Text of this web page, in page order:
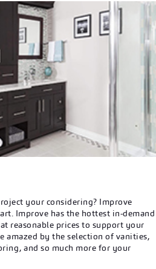
your considering? Improve
Improve has the hottest in-demand
reasonable prices to support your
amazed by the selection of vanities,
and so much more for your